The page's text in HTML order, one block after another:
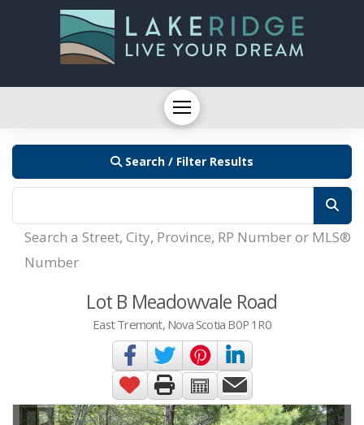
Search / Filter Results
Search a Street, City, Province, RP Number or MLS®
Number
Lot B Meadowvale Road
East Tremont, Nova Scotia B0P 1R0